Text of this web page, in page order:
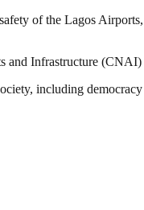
of the Lagos
and Infrastructure
including